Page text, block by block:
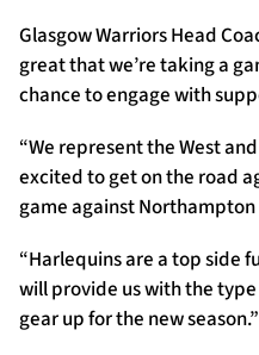
Glasgow Warriors Head
great that we’re taking a
chance to engage with
“We represent the West
excited to get on the road
game against
“Harlequins are a top side
will provide us with the
gear up for the new season.”